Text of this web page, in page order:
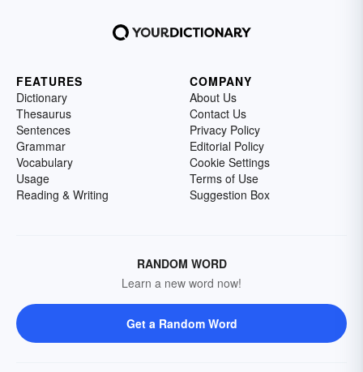
FEATURES
Dictionary
Thesaurus
Sentences
Grammar
Vocabulary
Usage
Reading & Writing
COMPANY
About Us
Contact Us
Privacy Policy
Editorial Policy
Cookie Settings
Terms of Use
Suggestion Box
RANDOM WORD
Learn a new word now!
Get a Random Word